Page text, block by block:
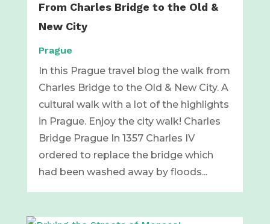
From Charles Bridge to the Old &
New City
Prague
In this Prague travel blog the walk from
Charles Bridge to the Old & New City. A
cultural walk with a lot of the highlights
in Prague. Enjoy the city walk! Charles
Bridge Prague In 1357 Charles IV
ordered to replace the bridge which
had been washed away by floods...